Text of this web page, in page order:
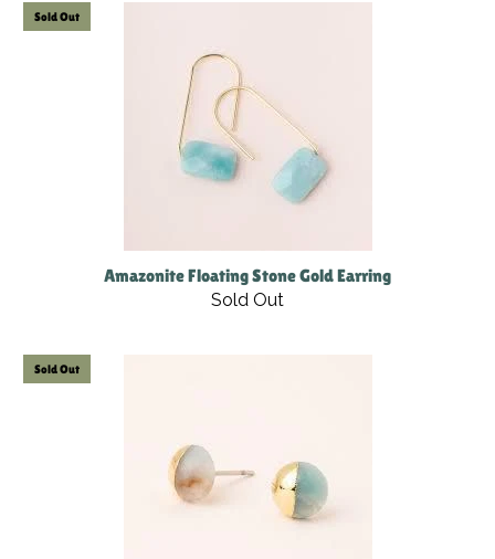
Sold Out
Amazonite Floating Stone Gold Earring
Sold Out
Sold Out